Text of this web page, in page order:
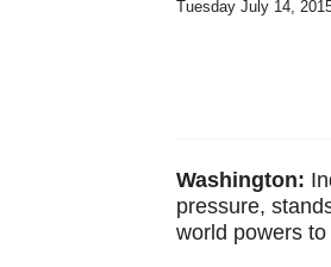
Tuesday July 14,
Washington:
pressure,
world powers